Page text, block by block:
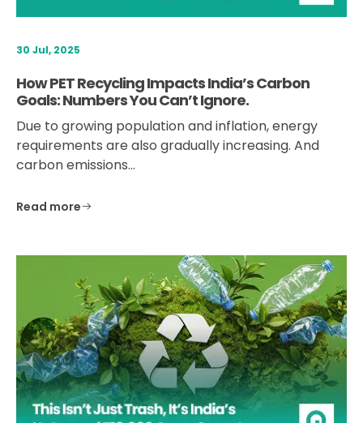
30 Jul, 2025
How PET Recycling Impacts India’s Carbon
Goals: Numbers You Can’t Ignore.
Due to growing population and inflation, energy
requirements are also gradually increasing. And
carbon emissions…
Read more